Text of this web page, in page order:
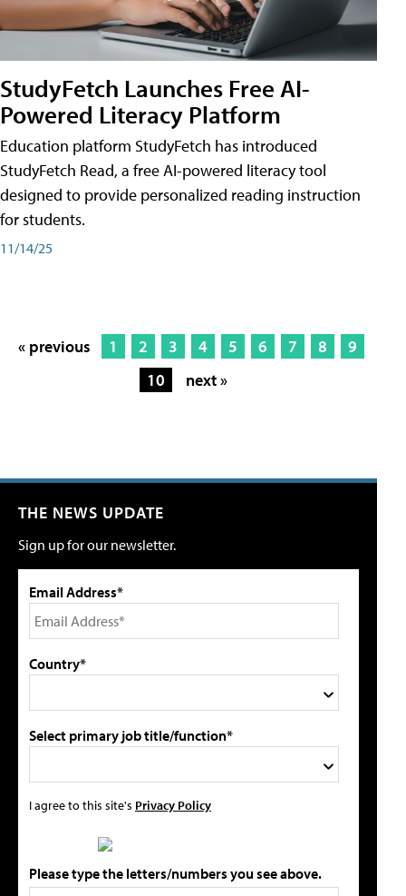
StudyFetch Launches Free AI-
Powered Literacy Platform
Education platform StudyFetch has introduced
StudyFetch Read, a free AI-powered literacy tool
designed to provide personalized reading instruction
for students.
11/14/25
« previous 1 2 3 4 5 6 7 8
9
10
next »
THE NEWS UPDATE
Sign up for our newsletter.
Email Address*
Country*
Select primary job title/function*
I agree to this site's Privacy Policy
Please type the letters/numbers you see above.